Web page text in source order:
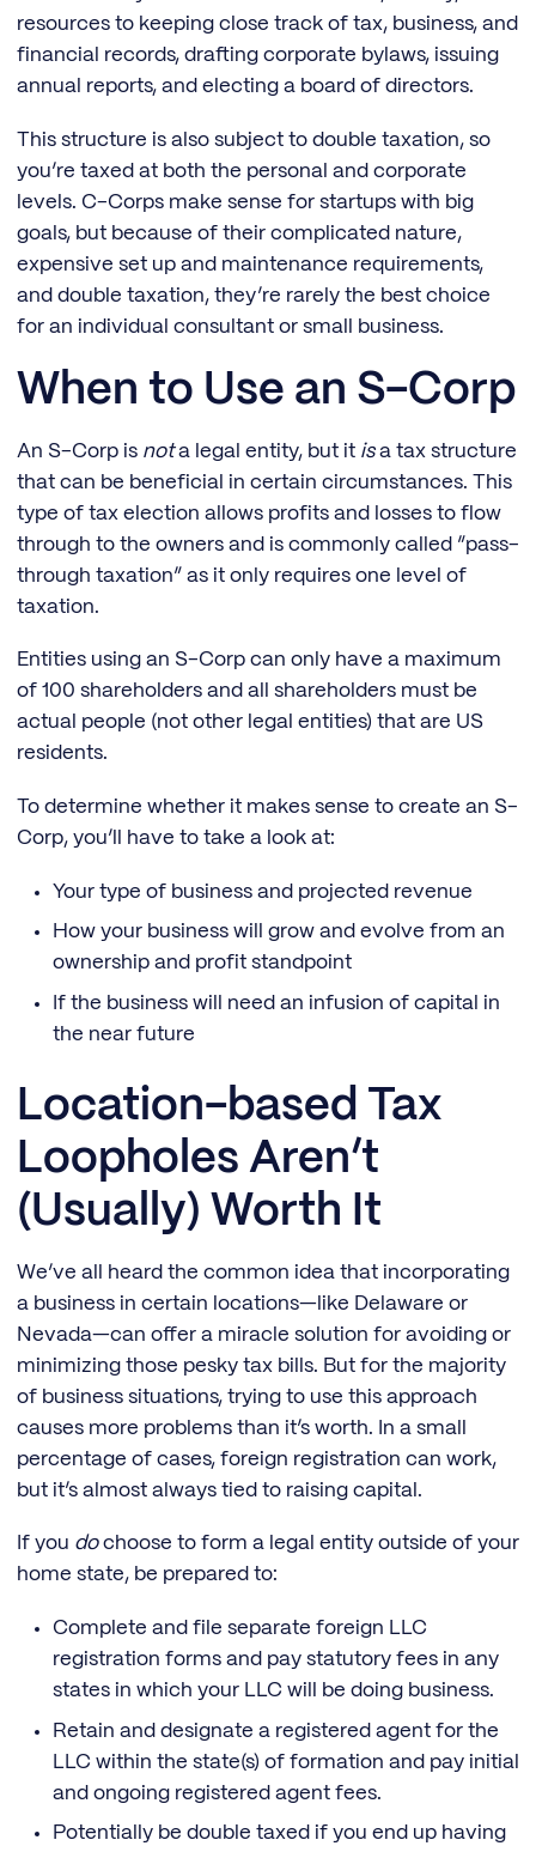
resources to keeping close track of tax, business, and
financial records, drafting corporate bylaws, issuing
annual reports, and electing a board of directors.
This structure is also subject to double taxation, so
you’re taxed at both the personal and corporate
levels. C-Corps make sense for startups with big
goals, but because of their complicated nature,
expensive set up and maintenance requirements,
and double taxation, they’re rarely the best choice
for an individual consultant or small business.
When to Use an S-Corp
An S-Corp is nota legal entity, but it isa tax structure
that can be beneficial in certain circumstances. This
type of tax election allows profits and losses to flow
through to the owners and is commonly called “pass-
through taxation” as it only requires one level of
taxation.
Entities using an S-Corp can only have a maximum
of 100 shareholders and all shareholders must be
actual people (not other legal entities) that are US
residents.
To determine whether it makes sense to create an S-
Corp, you’ll have to take a look at:
Your type of business and projected revenue
How your business will grow and evolve from an
ownership and profit standpoint
If the business will need an infusion of capital in
the near future
Location-based Tax
Loopholes Aren’t
(Usually) Worth It
We’ve all heard the common idea that incorporating
a business in certain locations—like Delaware or
Nevada—can offer a miracle solution for avoiding or
minimizing those pesky tax bills. But for the majority
of business situations, trying to use this approach
causes more problems than it’s worth. In a small
percentage of cases, foreign registration can work,
but it’s almost always tied to raising capital.
If you dochoose to form a legal entity outside of your
home state, be prepared to:
Complete and file separate foreign LLC
registration forms and pay statutory fees in any
states in which your LLC will be doing business.
Retain and designate a registered agent for the
LLC within the state(s) of formation and pay initial
and ongoing registered agent fees.
Potentially be double taxed if you end up having